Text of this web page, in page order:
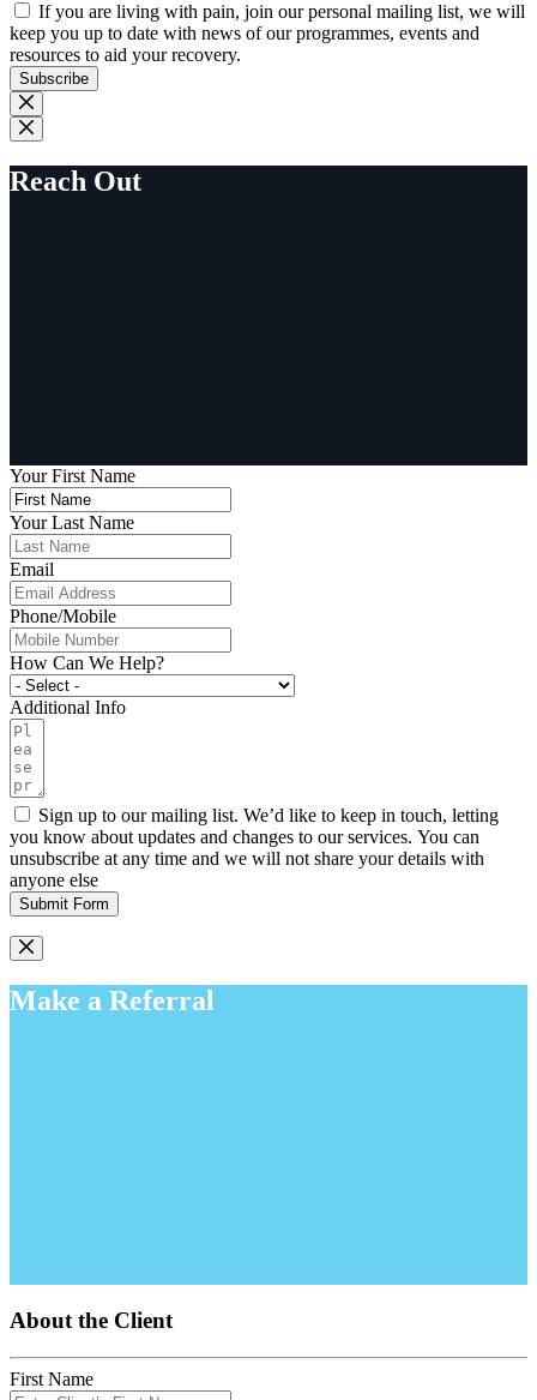
If you are living with pain, join our personal mailing list, we will
keep you up to date with news of our programmes, events and
resources to aid your recovery.
Subscribe
Reach Out
Your First Name
Your Last Name
Email
Phone/Mobile
How Can We Help?
Additional Info
Sign up to our mailing list. We’d like to keep in touch, letting
you know about updates and changes to our services. You can
unsubscribe at any time and we will not share your details with
anyone else
Submit Form
Make a Referral
About the Client
First Name